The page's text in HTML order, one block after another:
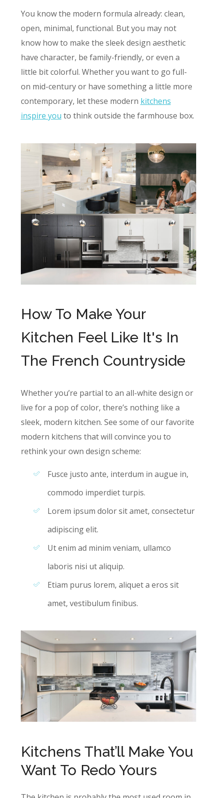
You know the modern formula already: clean,
open, minimal, functional. But you may not
know how to make the sleek design aesthetic
have character, be family-friendly, or even a
little bit colorful. Whether you want to go full-
on mid-century or have something a little more
contemporary, let these modern kitchens
inspire you to think outside the farmhouse box.
How To Make Your
Kitchen Feel Like It's In
The French Countryside
Whether you’re partial to an all-white design or
live for a pop of color, there’s nothing like a
sleek, modern kitchen. See some of our favorite
modern kitchens that will convince you to
rethink your own design scheme:
Fusce justo ante, interdum in augue in,
commodo imperdiet turpis.
Lorem ipsum dolor sit amet, consectetur
adipiscing elit.
Ut enim ad minim veniam, ullamco
laboris nisi ut aliquip.
Etiam purus lorem, aliquet a eros sit
amet, vestibulum finibus.
Kitchens That’ll Make You
Want To Redo Yours